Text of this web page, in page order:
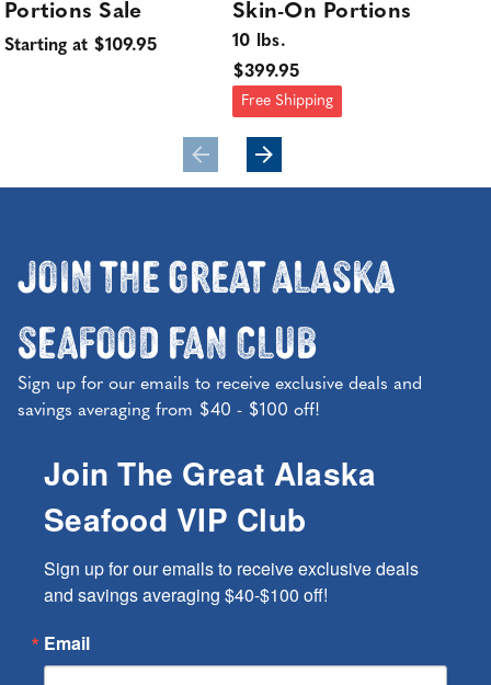
Portions Sale
Starting at $109.95
Skin-On Portions
10 lbs.
$399.95
Free Shipping
Join the Great Alaska
Seafood Fan Club
Sign up for our emails to receive exclusive deals and
savings averaging from $40 - $100 off!
Join The Great Alaska
Seafood VIP Club
Sign up for our emails to receive exclusive deals
and savings averaging $40-$100 off!
Email